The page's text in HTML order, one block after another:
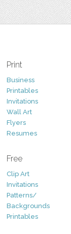
Print
Business
Printables
Invitations
Wall Art
Flyers
Resumes
Free
Clip Art
Invitations
Patterns/
Backgrounds
Printables